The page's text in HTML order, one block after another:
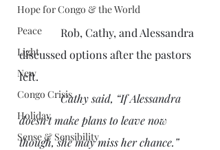
Hope for Congo & the World
Peace
Light
New
Congo Crisis
Holiday
Sense & Sensibility
               Rob, Cathy, and Alessandra
discussed options after the pastors
left.
Cathy said, “If Alessandra
doesn’t make plans to leave now
though, she may miss her chance.”